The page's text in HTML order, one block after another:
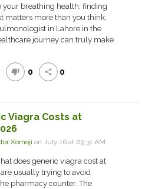
your breathing health, finding
matters more than you think,
in Lahore in the
journey can truly make
thumb_down 0 share 0
Viagra Costs at
Xomoji on July 16 at 09:31 AM
does generic viagra cost at
usually trying to avoid
pharmacy counter. The